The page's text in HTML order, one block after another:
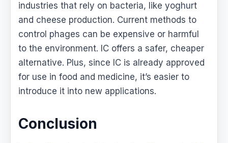
industries that rely on bacteria, like yoghurt
and cheese production. Current methods to
control phages can be expensive or harmful
to the environment. IC offers a safer, cheaper
alternative. Plus, since IC is already approved
for use in food and medicine, it’s easier to
introduce it into new applications.
Conclusion